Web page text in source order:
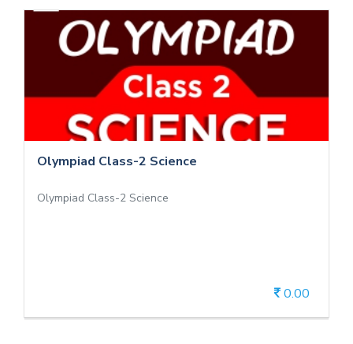
Olympiad Class-2 Science
Olympiad Class-2 Science
0.00
Olympiad Class-2 Science